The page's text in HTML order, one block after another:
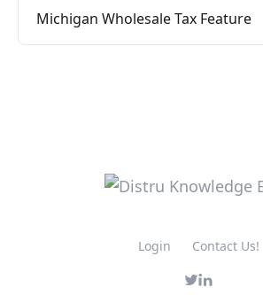
Michigan Wholesale Tax Feature
Login Contact Us!